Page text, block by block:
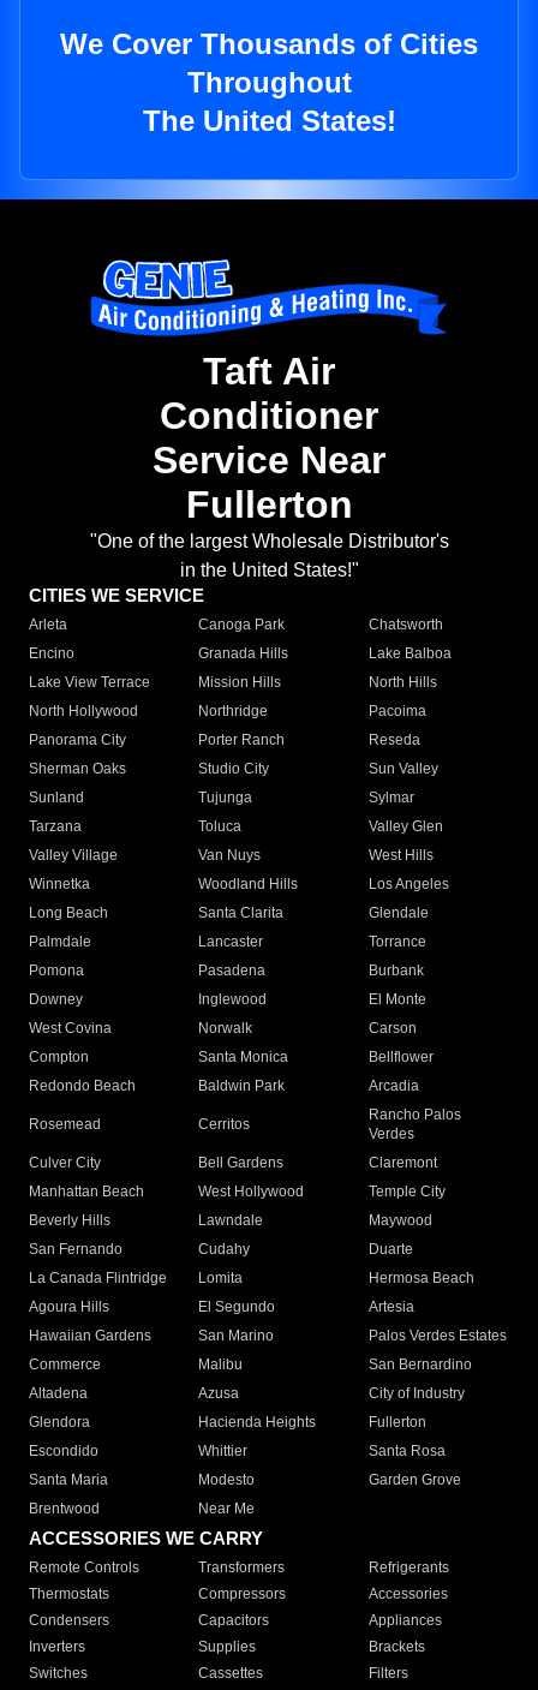
We Cover Thousands of Cities
Throughout
The United States!
Taft Air
Conditioner
Service Near
Fullerton
"One of the largest Wholesale Distributor's
in the United States!"
CITIES WE SERVICE
Arleta Canoga Park
Chatsworth
Encino
Granada Hills
Lake Balboa
Lake View Terrace
Mission Hills
North Hills
North Hollywood
Northridge
Pacoima
Panorama City
Porter Ranch
Reseda
Sherman Oaks
Studio City
Sun Valley
Sunland
Tujunga
Sylmar
Tarzana
Toluca
Valley Glen
Valley Village
Van Nuys
West Hills
Winnetka
Woodland Hills
Los Angeles
Long Beach
Santa Clarita
Glendale
Palmdale
Lancaster
Torrance
Pomona
Pasadena
Burbank
Downey
Inglewood
El Monte
West Covina
Norwalk
Carson
Compton
Santa Monica
Bellflower
Redondo Beach
Baldwin Park Arcadia
Rosemead Cerritos
Rancho Palos
Verdes
Culver City
Bell Gardens
Claremont
Manhattan Beach
West Hollywood
Temple City
Beverly Hills
Lawndale
Maywood
San Fernando
Cudahy
Duarte
La Canada Flintridge
Lomita
Hermosa Beach
Agoura Hills
El Segundo
Artesia
Hawaiian Gardens
San Marino
Palos Verdes Estates
Commerce
Malibu
San Bernardino
Altadena
Azusa
City of Industry
Glendora
Hacienda Heights
Fullerton
Escondido
Whittier
Santa Rosa
Santa Maria
Modesto
Garden Grove
Brentwood
Near Me
ACCESSORIES WE CARRY
Remote Controls Transformers
Refrigerants
Thermostats
Compressors
Accessories
Condensers
Capacitors
Appliances
Inverters
Supplies
Brackets
Switches
Cassettes Filters